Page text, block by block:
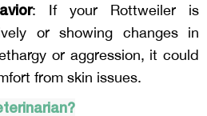
: If your Rottweiler is
or showing changes in
or aggression, it could
from skin issues.